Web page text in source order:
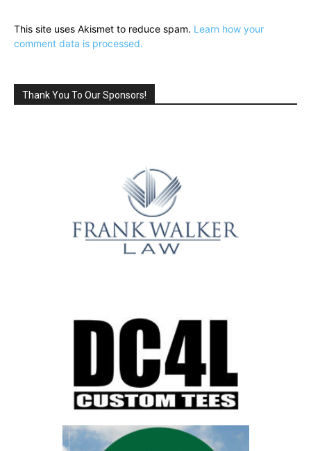
This site uses Akismet to reduce spam. Learn how your
comment data is processed.
Thank You To Our Sponsors!